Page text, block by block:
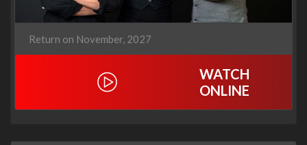
Return on November, 2027
WATCH
ONLINE